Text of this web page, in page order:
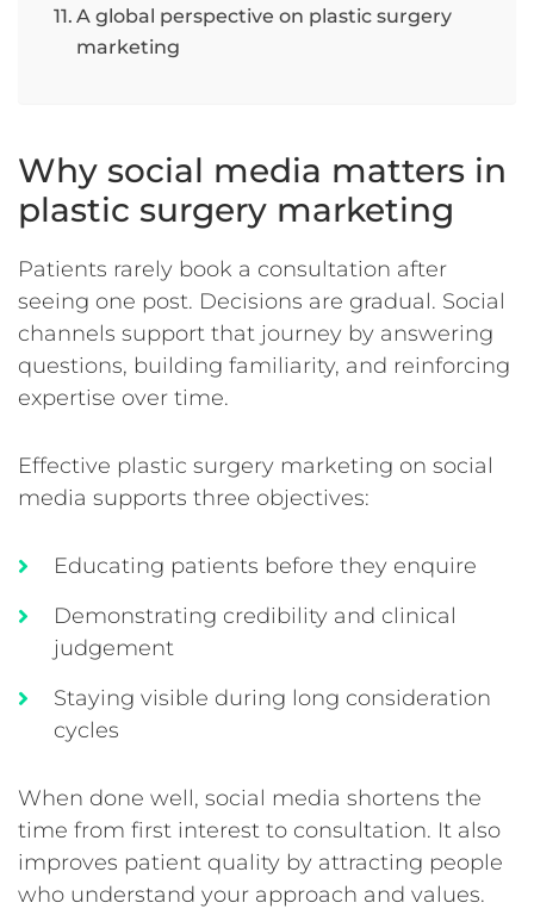
A global perspective on plastic surgery
marketing
Why social media matters in
plastic surgery marketing
Patients rarely book a consultation after
seeing one post. Decisions are gradual. Social
channels support that journey by answering
questions, building familiarity, and reinforcing
expertise over time.
Effective plastic surgery marketing on social
media supports three objectives:
Educating patients before they enquire
Demonstrating credibility and clinical
judgement
Staying visible during long consideration
cycles
When done well, social media shortens the
time from first interest to consultation. It also
improves patient quality by attracting people
who understand your approach and values.